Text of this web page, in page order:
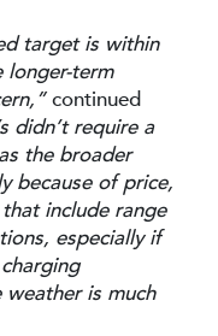
target is within
longer-term
continued
didn’t require a
the broader
because of price,
include range
especially if
is much